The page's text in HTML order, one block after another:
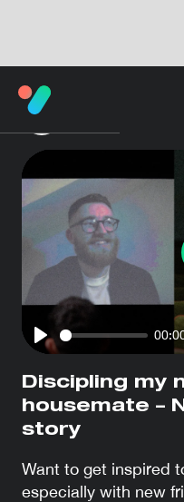
Play
Discipling my
housemate –
story
Want to get inspired
especially with new